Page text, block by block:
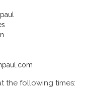
the following times: